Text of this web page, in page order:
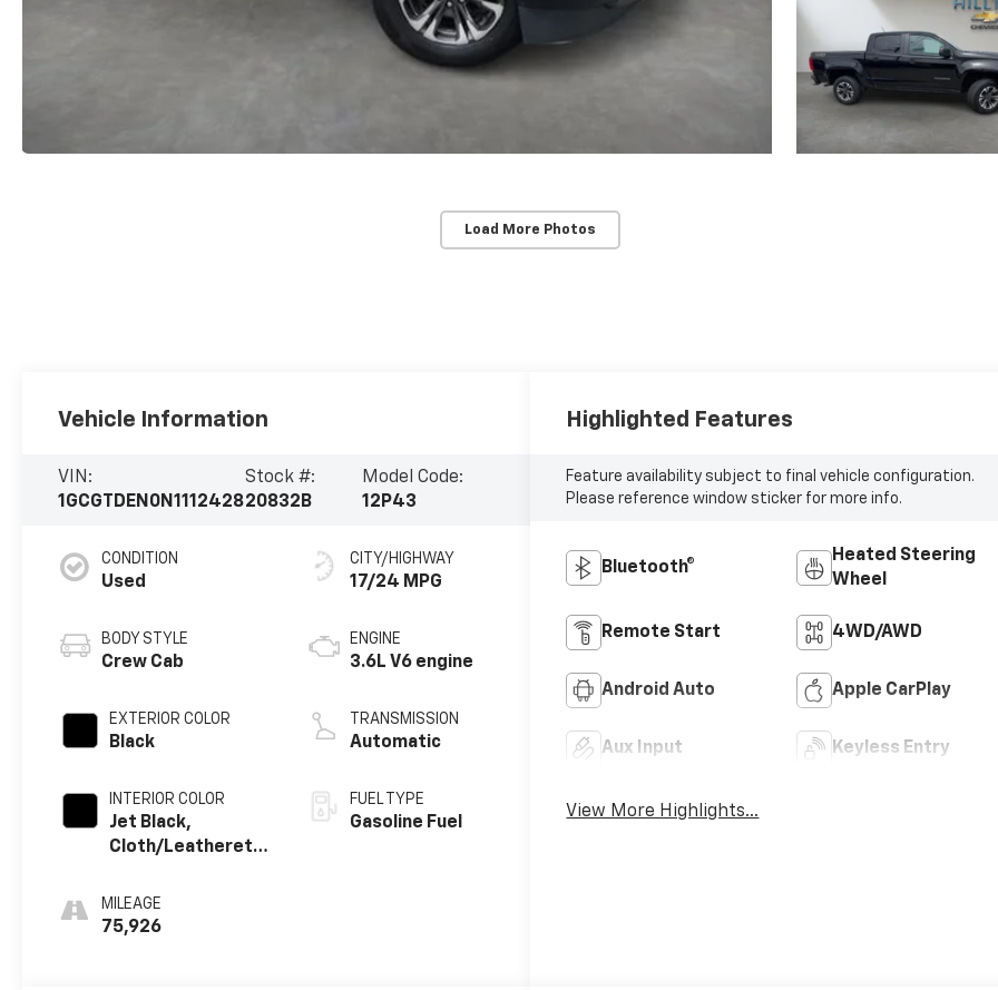
Load More Photos
Vehicle Information
VIN:
1GCGTDEN0N1112428
Stock #:
20832B
Model Code:
12P43
CONDITION
Used
BODY STYLE
Crew Cab
EXTERIOR COLOR
Black
INTERIOR COLOR
Jet Black,
Cloth/Leatherette
MILEAGE
75,926
CITY/HIGHWAY
17/24 MPG
ENGINE
3.6L V6 engine
TRANSMISSION
Automatic
FUEL TYPE
Gasoline Fuel
Highlighted Features
Feature availability subject to final vehicle configuration.
Please reference window sticker for more info.
Bluetooth®
Heated Steering
Wheel
Remote Start 4WD/AWD
Android Auto Apple CarPlay
Aux Input Keyless Entry
View More Highlights...